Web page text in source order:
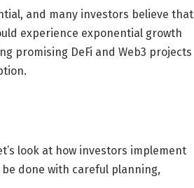
and many investors believe that
experience exponential growth
promising DeFi and Web3 projects
look at how investors implement
done with careful planning,